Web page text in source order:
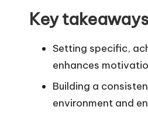
Key
Setting specific,
enhances
Building a
environment and